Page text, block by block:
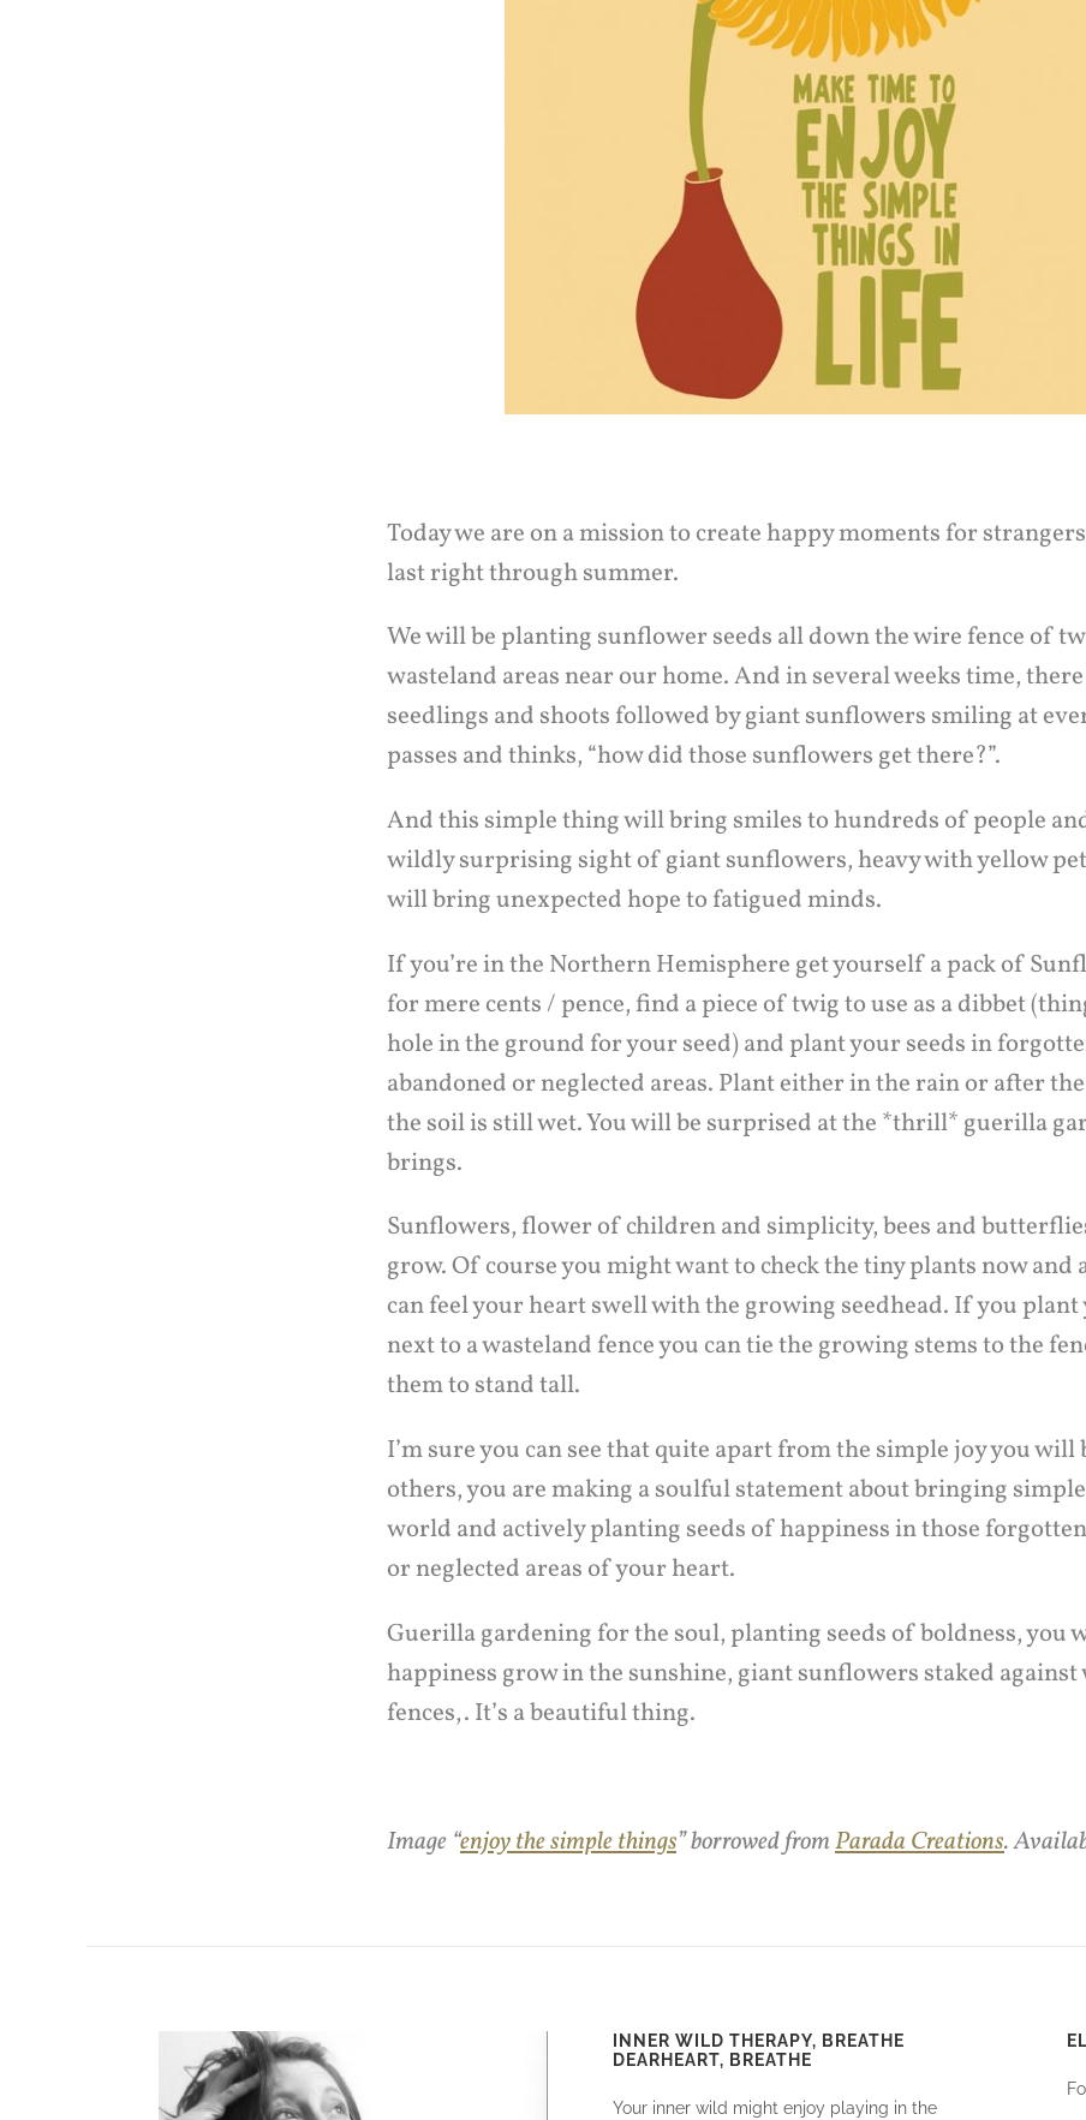
Today we are on a mission to create happy moments for
last right through summer.
We will be planting sunflower seeds all down the wire fence of
wasteland areas near our home. And in several weeks time,
seedlings and shoots followed by giant sunflowers smiling at
passes and thinks, “how did those sunflowers get there?”.
And this simple thing will bring smiles to hundreds of people
wildly surprising sight of giant sunflowers, heavy with yellow
will bring unexpected hope to fatigued minds.
If you’re in the Northern Hemisphere get yourself a pack of
for mere cents / pence, find a piece of twig to use as a dibbet
hole in the ground for your seed) and plant your seeds in
abandoned or neglected areas. Plant either in the rain or after
the soil is still wet. You will be surprised at the *thrill* guerilla
brings.
Sunflowers, flower of children and simplicity, bees and
grow. Of course you might want to check the tiny plants now and
can feel your heart swell with the growing seedhead. If you plant
next to a wasteland fence you can tie the growing stems to the
them to stand tall.
I’m sure you can see that quite apart from the simple joy you will
others, you are making a soulful statement about bringing
world and actively planting seeds of happiness in those
or neglected areas of your heart.
Guerilla gardening for the soul, planting seeds of boldness, you
happiness grow in the sunshine, giant sunflowers staked against
fences,. It’s a beautiful thing.
Image “enjoy the simple things” borrowed fromParada Creations.
INNER WILD THERAPY, BREATHE
DEARHEART, BREATHE
Your inner wild might enjoy playing in the